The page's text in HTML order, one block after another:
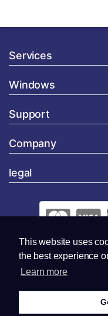
This website uses
the best experience
Learn more
Services
Windows
Support
Company
legal
Copyright © 2026 Global
Rights Reserved..